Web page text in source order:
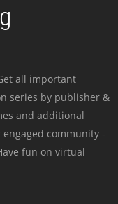
all important
series by publisher &
and additional
community -
fun on virtual